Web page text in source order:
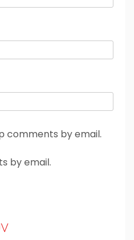
comments by email.
by email.